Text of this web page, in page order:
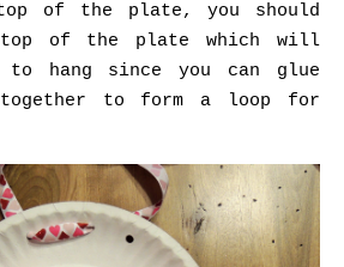
of the plate, you should
of the plate which will
hang since you can glue
to form a loop for